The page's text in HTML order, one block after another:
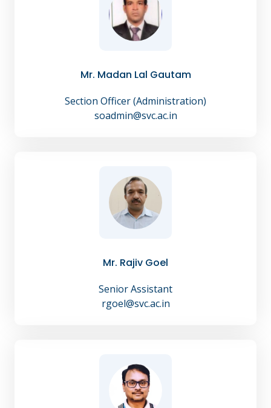
Mr. Madan Lal Gautam
Section Officer (Administration)
soadmin@svc.ac.in
Mr. Rajiv Goel
Senior Assistant
rgoel@svc.ac.in